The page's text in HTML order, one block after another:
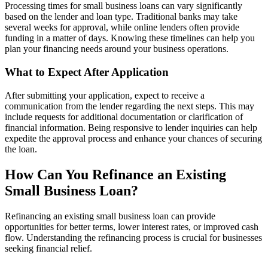
Processing times for small business loans can vary significantly
based on the lender and loan type. Traditional banks may take
several weeks for approval, while online lenders often provide
funding in a matter of days. Knowing these timelines can help you
plan your financing needs around your business operations.
What to Expect After Application
After submitting your application, expect to receive a
communication from the lender regarding the next steps. This may
include requests for additional documentation or clarification of
financial information. Being responsive to lender inquiries can help
expedite the approval process and enhance your chances of securing
the loan.
How Can You Refinance an Existing
Small Business Loan?
Refinancing an existing small business loan can provide
opportunities for better terms, lower interest rates, or improved cash
flow. Understanding the refinancing process is crucial for businesses
seeking financial relief.